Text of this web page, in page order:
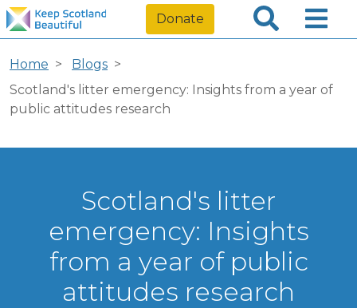
Donate
Home
Blogs
Scotland's litter emergency: Insights from a year of
public attitudes research
Scotland's litter
emergency: Insights
from a year of public
attitudes research